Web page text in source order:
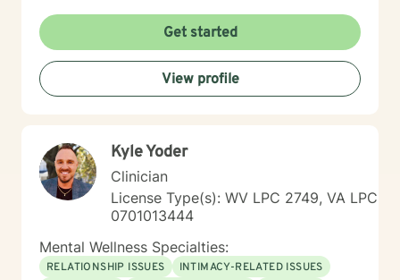
Get started
View profile
Kyle Yoder
Clinician
License Type(s): WV LPC 2749, VA LPC
0701013444
Mental Wellness Specialties:
RELATIONSHIP ISSUES
INTIMACY-RELATED ISSUES